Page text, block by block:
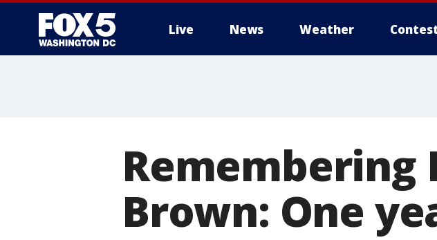
Live News Weather
Remembering
Brown: One